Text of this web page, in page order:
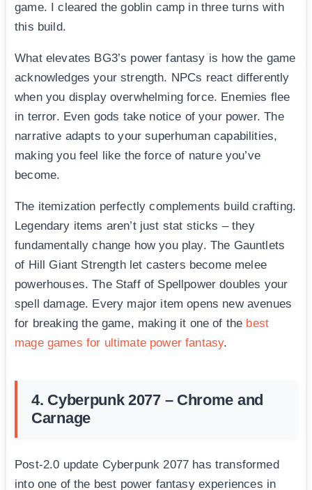
game. I cleared the goblin camp in three turns with
this build.
What elevates BG3’s power fantasy is how the game
acknowledges your strength. NPCs react differently
when you display overwhelming force. Enemies flee
in terror. Even gods take notice of your power. The
narrative adapts to your superhuman capabilities,
making you feel like the force of nature you’ve
become.
The itemization perfectly complements build crafting.
Legendary items aren’t just stat sticks – they
fundamentally change how you play. The Gauntlets
of Hill Giant Strength let casters become melee
powerhouses. The Staff of Spellpower doubles your
spell damage. Every major item opens new avenues
for breaking the game, making it one of the best
mage games for ultimate power fantasy.
4. Cyberpunk 2077 – Chrome and
Carnage
Post-2.0 update Cyberpunk 2077 has transformed
into one of the best power fantasy experiences in